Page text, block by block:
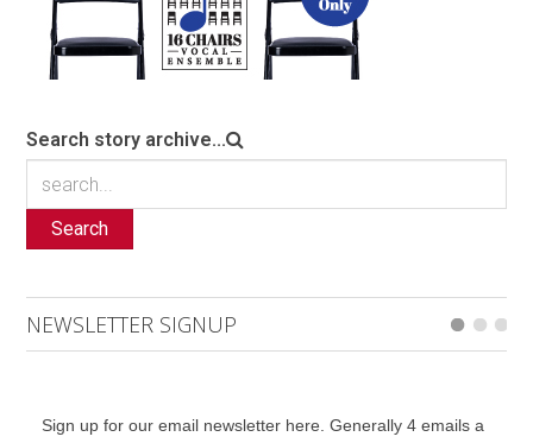
Search story archive...
Search
NEWSLETTER SIGNUP
Sign up for our email newsletter here. Generally 4 emails a